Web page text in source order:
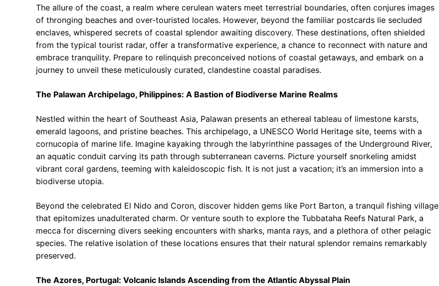
b
o
o
k
s
A
p
p
r
a
m
The allure of the coast, a realm where cerulean waters meet terrestrial boundaries, often conjures images
of thronging beaches and over-touristed locales. However, beyond the familiar postcards lie secluded
enclaves, whispered secrets of coastal splendor awaiting discovery. These destinations, often shielded
from the typical tourist radar, offer a transformative experience, a chance to reconnect with nature and
embrace tranquility. Prepare to relinquish preconceived notions of coastal getaways, and embark on a
journey to unveil these meticulously curated, clandestine coastal paradises.
The Palawan Archipelago, Philippines: A Bastion of Biodiverse Marine Realms
Nestled within the heart of Southeast Asia, Palawan presents an ethereal tableau of limestone karsts,
emerald lagoons, and pristine beaches. This archipelago, a UNESCO World Heritage site, teems with a
cornucopia of marine life. Imagine kayaking through the labyrinthine passages of the Underground River,
an aquatic conduit carving its path through subterranean caverns. Picture yourself snorkeling amidst
vibrant coral gardens, teeming with kaleidoscopic fish. It is not just a vacation; it’s an immersion into a
biodiverse utopia.
Beyond the celebrated El Nido and Coron, discover hidden gems like Port Barton, a tranquil fishing village
that epitomizes unadulterated charm. Or venture south to explore the Tubbataha Reefs Natural Park, a
mecca for discerning divers seeking encounters with sharks, manta rays, and a plethora of other pelagic
species. The relative isolation of these locations ensures that their natural splendor remains remarkably
preserved.
The Azores, Portugal: Volcanic Islands Ascending from the Atlantic Abyssal Plain